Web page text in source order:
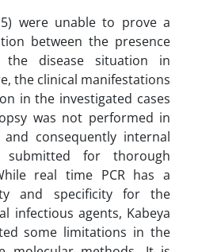
were unable to prove a
between the presence
disease situation in
the clinical manifestations
in the investigated cases
was not performed in
consequently internal
for thorough
real time PCR has a
and specificity for the
infectious agents, Kabeya
some limitations in the